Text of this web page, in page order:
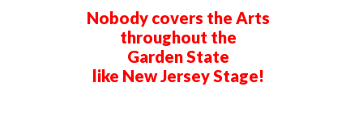
Nobody covers the Arts
throughout the
Garden State
like New Jersey Stage!